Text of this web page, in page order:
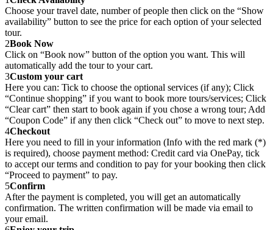
Choose your travel date, number of people then click on the “Show
availability” button to see the price for each option of your selected
tour.
2Book Now
Click on “Book now” button of the option you want. This will
automatically add the tour to your cart.
3Custom your cart
Here you can: Tick to choose the optional services (if any); Click
“Continue shopping” if you want to book more tours/services; Click
“Clear cart” then start to book again if you chose a wrong tour; Add
“Coupon Code” if any then click “Check out” to move to next step.
4Checkout
Here you need to fill in your information (Info with the red mark (*)
is required), choose payment method: Credit card via OnePay, tick
to accept our terms and condition to pay for your booking then click
“Proceed to payment” to pay.
5Confirm
After the payment is completed, you will get an automatically
confirmation. The written confirmation will be made via email to
your email.